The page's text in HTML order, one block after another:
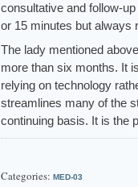
consultative and follow-
or 15 minutes but always
The lady mentioned
more than six months. It
relying on technology
streamlines many of the
continuing basis. It is the
Categories: MED-03